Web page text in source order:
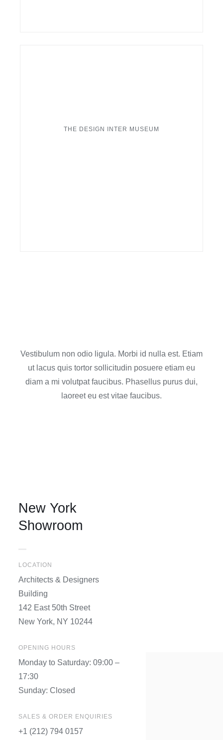
THE DESIGN INTER MUSEUM
Vestibulum non odio ligula. Morbi id nulla est. Etiam
ut lacus quis tortor sollicitudin posuere etiam eu
diam a mi volutpat faucibus. Phasellus purus dui,
laoreet eu est vitae faucibus.
New York
Showroom
LOCATION
Architects & Designers
Building
142 East 50th Street
New York, NY 10244
OPENING HOURS
Monday to Saturday: 09:00 –
17:30
Sunday: Closed
SALES & ORDER ENQUIRIES
+1 (212) 794 0157